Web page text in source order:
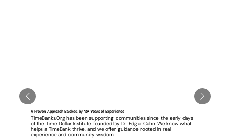
A Proven Approach Backed by 30+ Years of Experience
TimeBanks.Org has been supporting communities since the early days
of the Time Dollar Institute founded by Dr. Edgar Cahn. We know what
helps a TimeBank thrive, and we offer guidance rooted in real
experience and community wisdom.